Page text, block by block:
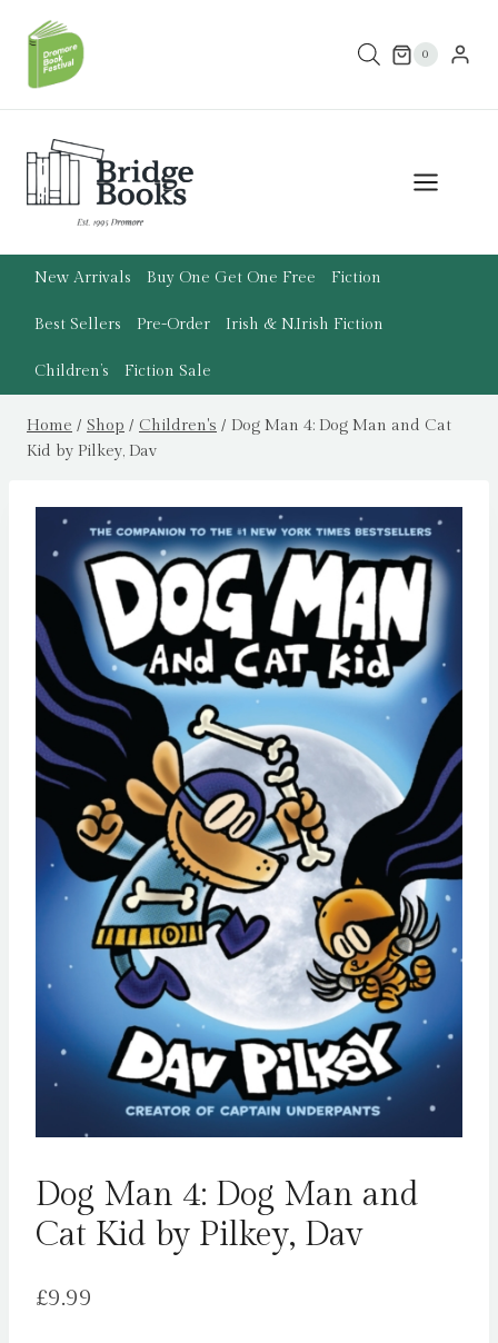
content
0
New Arrivals Buy One Get One Free Fiction
Best Sellers Pre-Order Irish & N.Irish Fiction
Children’s Fiction Sale
Home / Shop / Children's / Dog Man 4: Dog Man and Cat
Kid by Pilkey, Dav
Dog Man 4: Dog Man and
Cat Kid by Pilkey, Dav
£9.99